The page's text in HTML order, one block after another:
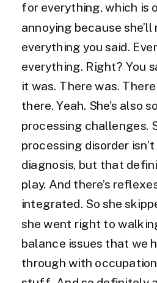
for everything, which is
annoying because she’ll
everything you said.
everything. Right? You
it was. There was.
there. Yeah. She’s also
processing challenges.
processing disorder
diagnosis, but that
play. And there’s
integrated. So she
she went right to
balance issues that we
through with